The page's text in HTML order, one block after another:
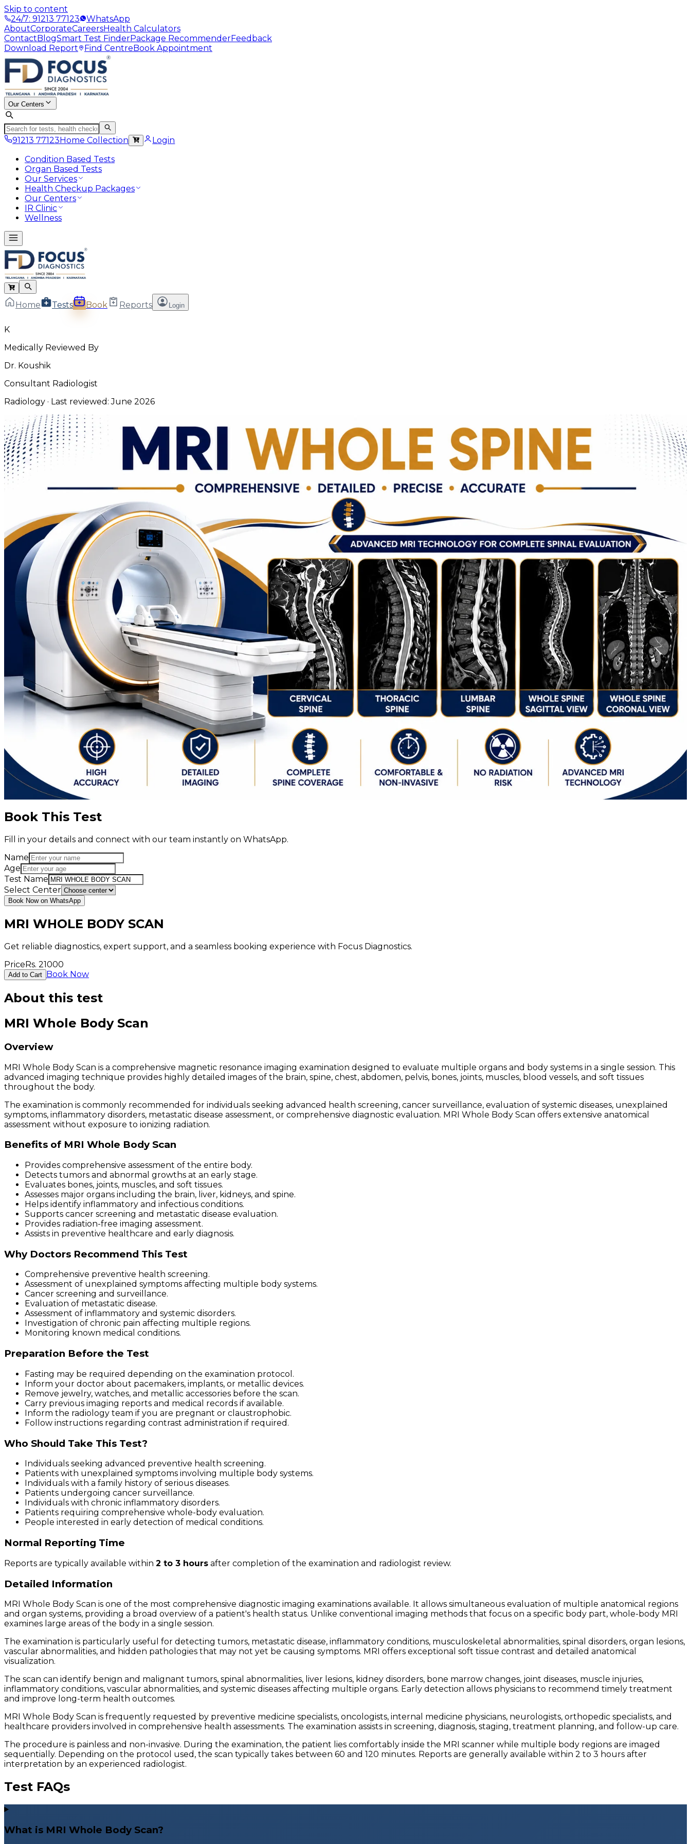
Skip to content
24/7: 91213 77123
WhatsApp
AboutCorporateCareersHealth Calculators
ContactBlogSmart Test FinderPackage RecommenderFeedback
Download Report
Find CentreBook Appointment
Our Centers
91213 77123Home Collection
Login
Condition Based Tests
Organ Based Tests
Our Services
Health Checkup Packages
Our Centers
IR Clinic
Wellness
Home Tests Book Reports Login
K
Medically Reviewed By
Dr. Koushik
Consultant Radiologist
Radiology · Last reviewed:June 2026
Book This Test
Fill in your details and connect with our team instantly on WhatsApp.
Name
Age
Test Name
Select Center
Book Now on WhatsApp
MRI WHOLE BODY SCAN
Get reliable diagnostics, expert support, and a seamless booking experience with Focus Diagnostics.
Price Rs. 21000
Add to Cart Book Now
About this test
MRI Whole Body Scan
Overview
MRI Whole Body Scan is a comprehensive magnetic resonance imaging examination designed to evaluate multiple organs and body systems in a single session. This
advanced imaging technique provides highly detailed images of the brain, spine, chest, abdomen, pelvis, bones, joints, muscles, blood vessels, and soft tissues
throughout the body.
The examination is commonly recommended for individuals seeking advanced health screening, cancer surveillance, evaluation of systemic diseases, unexplained
symptoms, inflammatory disorders, metastatic disease assessment, or comprehensive diagnostic evaluation. MRI Whole Body Scan offers extensive anatomical
assessment without exposure to ionizing radiation.
Benefits of MRI Whole Body Scan
Provides comprehensive assessment of the entire body.
Detects tumors and abnormal growths at an early stage.
Evaluates bones, joints, muscles, and soft tissues.
Assesses major organs including the brain, liver, kidneys, and spine.
Helps identify inflammatory and infectious conditions.
Supports cancer screening and metastatic disease evaluation.
Provides radiation-free imaging assessment.
Assists in preventive healthcare and early diagnosis.
Why Doctors Recommend This Test
Comprehensive preventive health screening.
Assessment of unexplained symptoms affecting multiple body systems.
Cancer screening and surveillance.
Evaluation of metastatic disease.
Assessment of inflammatory and systemic disorders.
Investigation of chronic pain affecting multiple regions.
Monitoring known medical conditions.
Preparation Before the Test
Fasting may be required depending on the examination protocol.
Inform your doctor about pacemakers, implants, or metallic devices.
Remove jewelry, watches, and metallic accessories before the scan.
Carry previous imaging reports and medical records if available.
Inform the radiology team if you are pregnant or claustrophobic.
Follow instructions regarding contrast administration if required.
Who Should Take This Test?
Individuals seeking advanced preventive health screening.
Patients with unexplained symptoms involving multiple body systems.
Individuals with a family history of serious diseases.
Patients undergoing cancer surveillance.
Individuals with chronic inflammatory disorders.
Patients requiring comprehensive whole-body evaluation.
People interested in early detection of medical conditions.
Normal Reporting Time
Reports are typically available within 2 to 3 hours after completion of the examination and radiologist review.
Detailed Information
MRI Whole Body Scan is one of the most comprehensive diagnostic imaging examinations available. It allows simultaneous evaluation of multiple anatomical regions
and organ systems, providing a broad overview of a patient's health status. Unlike conventional imaging methods that focus on a specific body part, whole-body MRI
examines large areas of the body in a single session.
The examination is particularly useful for detecting tumors, metastatic disease, inflammatory conditions, musculoskeletal abnormalities, spinal disorders, organ lesions,
vascular abnormalities, and hidden pathologies that may not yet be causing symptoms. MRI offers exceptional soft tissue contrast and detailed anatomical
visualization.
The scan can identify benign and malignant tumors, spinal abnormalities, liver lesions, kidney disorders, bone marrow changes, joint diseases, muscle injuries,
inflammatory conditions, vascular abnormalities, and systemic diseases affecting multiple organs. Early detection allows physicians to recommend timely treatment
and improve long-term health outcomes.
MRI Whole Body Scan is frequently requested by preventive medicine specialists, oncologists, internal medicine physicians, neurologists, orthopedic specialists, and
healthcare providers involved in comprehensive health assessments. The examination assists in screening, diagnosis, staging, treatment planning, and follow-up care.
The procedure is painless and non-invasive. During the examination, the patient lies comfortably inside the MRI scanner while multiple body regions are imaged
sequentially. Depending on the protocol used, the scan typically takes between 60 and 120 minutes. Reports are generally available within 2 to 3 hours after
interpretation by an experienced radiologist.
Test FAQs
What is MRI Whole Body Scan?